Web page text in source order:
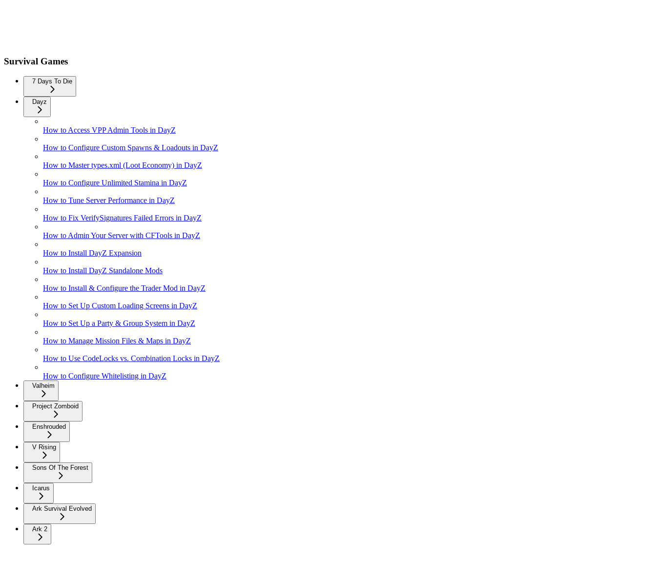
Survival Games
7 Days To Die
Dayz
How to Access VPP Admin Tools in DayZ
How to Configure Custom Spawns & Loadouts in DayZ
How to Master types.xml (Loot Economy) in DayZ
How to Configure Unlimited Stamina in DayZ
How to Tune Server Performance in DayZ
How to Fix VerifySignatures Failed Errors in DayZ
How to Admin Your Server with CFTools in DayZ
How to Install DayZ Expansion
How to Install DayZ Standalone Mods
How to Install & Configure the Trader Mod in DayZ
How to Set Up Custom Loading Screens in DayZ
How to Set Up a Party & Group System in DayZ
How to Manage Mission Files & Maps in DayZ
How to Use CodeLocks vs. Combination Locks in DayZ
How to Configure Whitelisting in DayZ
Valheim
Project Zomboid
Enshrouded
V Rising
Sons Of The Forest
Icarus
Ark Survival Evolved
Ark 2